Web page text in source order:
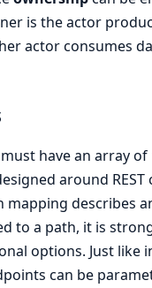
is the actor
actor consumes
have an array
around
mapping describes
to a path, it is
options. Just like
can be